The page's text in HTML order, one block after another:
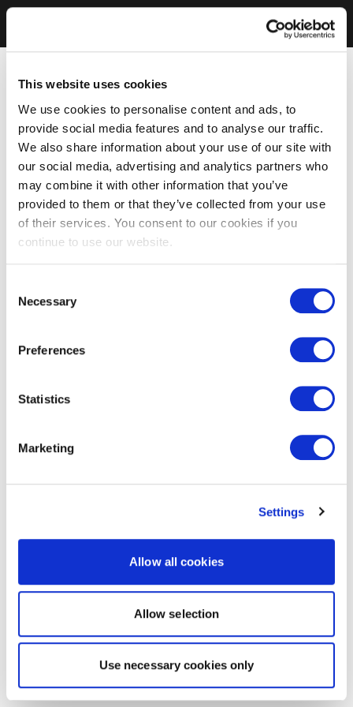
This website uses cookies
We use cookies to personalise content and ads, to
provide social media features and to analyse our traffic.
We also share information about your use of our site with
our social media, advertising and analytics partners who
may combine it with other information that you’ve
provided to them or that they’ve collected from your use
of their services. You consent to our cookies if you
continue to use our website.
Selection
Necessary
Preferences
Statistics
Marketing
Settings
Allow all cookies
Allow selection
Use necessary cookies only